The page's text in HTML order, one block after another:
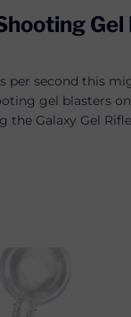
Gel
per second this
gel blasters
the Galaxy Gel